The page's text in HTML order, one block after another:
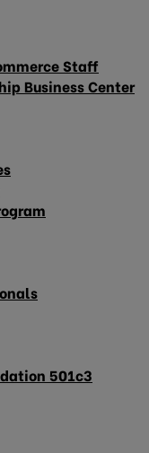
Staff
Business Center
501c3